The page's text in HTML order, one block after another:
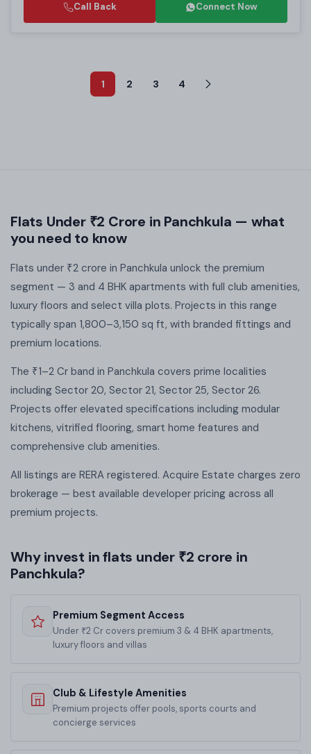
Call Back Connect Now
1 2 3 4
Flats Under ₹2 Crore in Panchkula — what
you need to know
Flats under ₹2 crore in Panchkula unlock the premium
segment — 3 and 4 BHK apartments with full club amenities,
luxury floors and select villa plots. Projects in this range
typically span 1,800–3,150 sq ft, with branded fittings and
premium locations.
The ₹1–2 Cr band in Panchkula covers prime localities
including Sector 20, Sector 21, Sector 25, Sector 26.
Projects offer elevated specifications including modular
kitchens, vitrified flooring, smart home features and
comprehensive club amenities.
All listings are RERA registered. Acquire Estate charges zero
brokerage — best available developer pricing across all
premium projects.
Why invest in flats under ₹2 crore in
Panchkula?
Premium Segment Access
Under ₹2 Cr covers premium 3 & 4 BHK apartments,
luxury floors and villas
Club & Lifestyle Amenities
Premium projects offer pools, sports courts and
concierge services